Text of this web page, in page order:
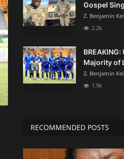
Gospel
Z. Benjamin
2.2k
Majority of
Z. Benjamin
1.9k
RECOMMENDED POSTS